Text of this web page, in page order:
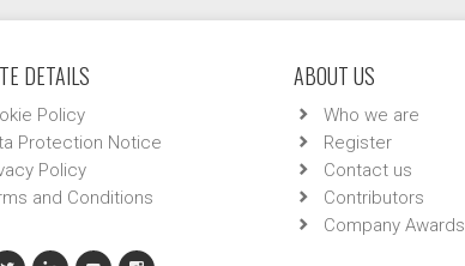
DETAILS
Policy
Protection Notice
Policy
and Conditions
ABOUT US
Who we are
Register
Contact us
Contributors
Company Awards